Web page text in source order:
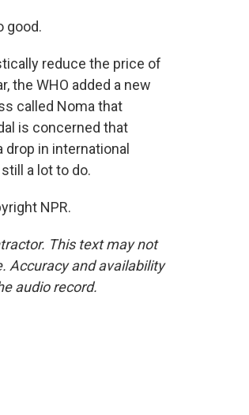
good.
reduce the price of
the WHO added a new
called Noma that
is concerned that
in international
a lot to do.
NPR.
This text may not
Accuracy and availability
audio record.